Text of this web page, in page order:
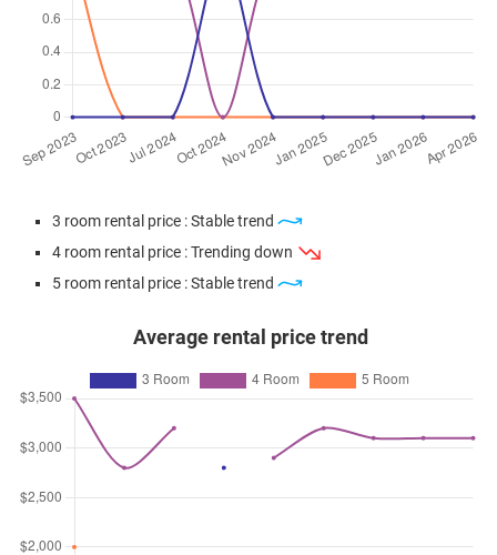
3 room rental price : Stable trend
4 room rental price : Trending down
5 room rental price : Stable trend
Average rental price trend